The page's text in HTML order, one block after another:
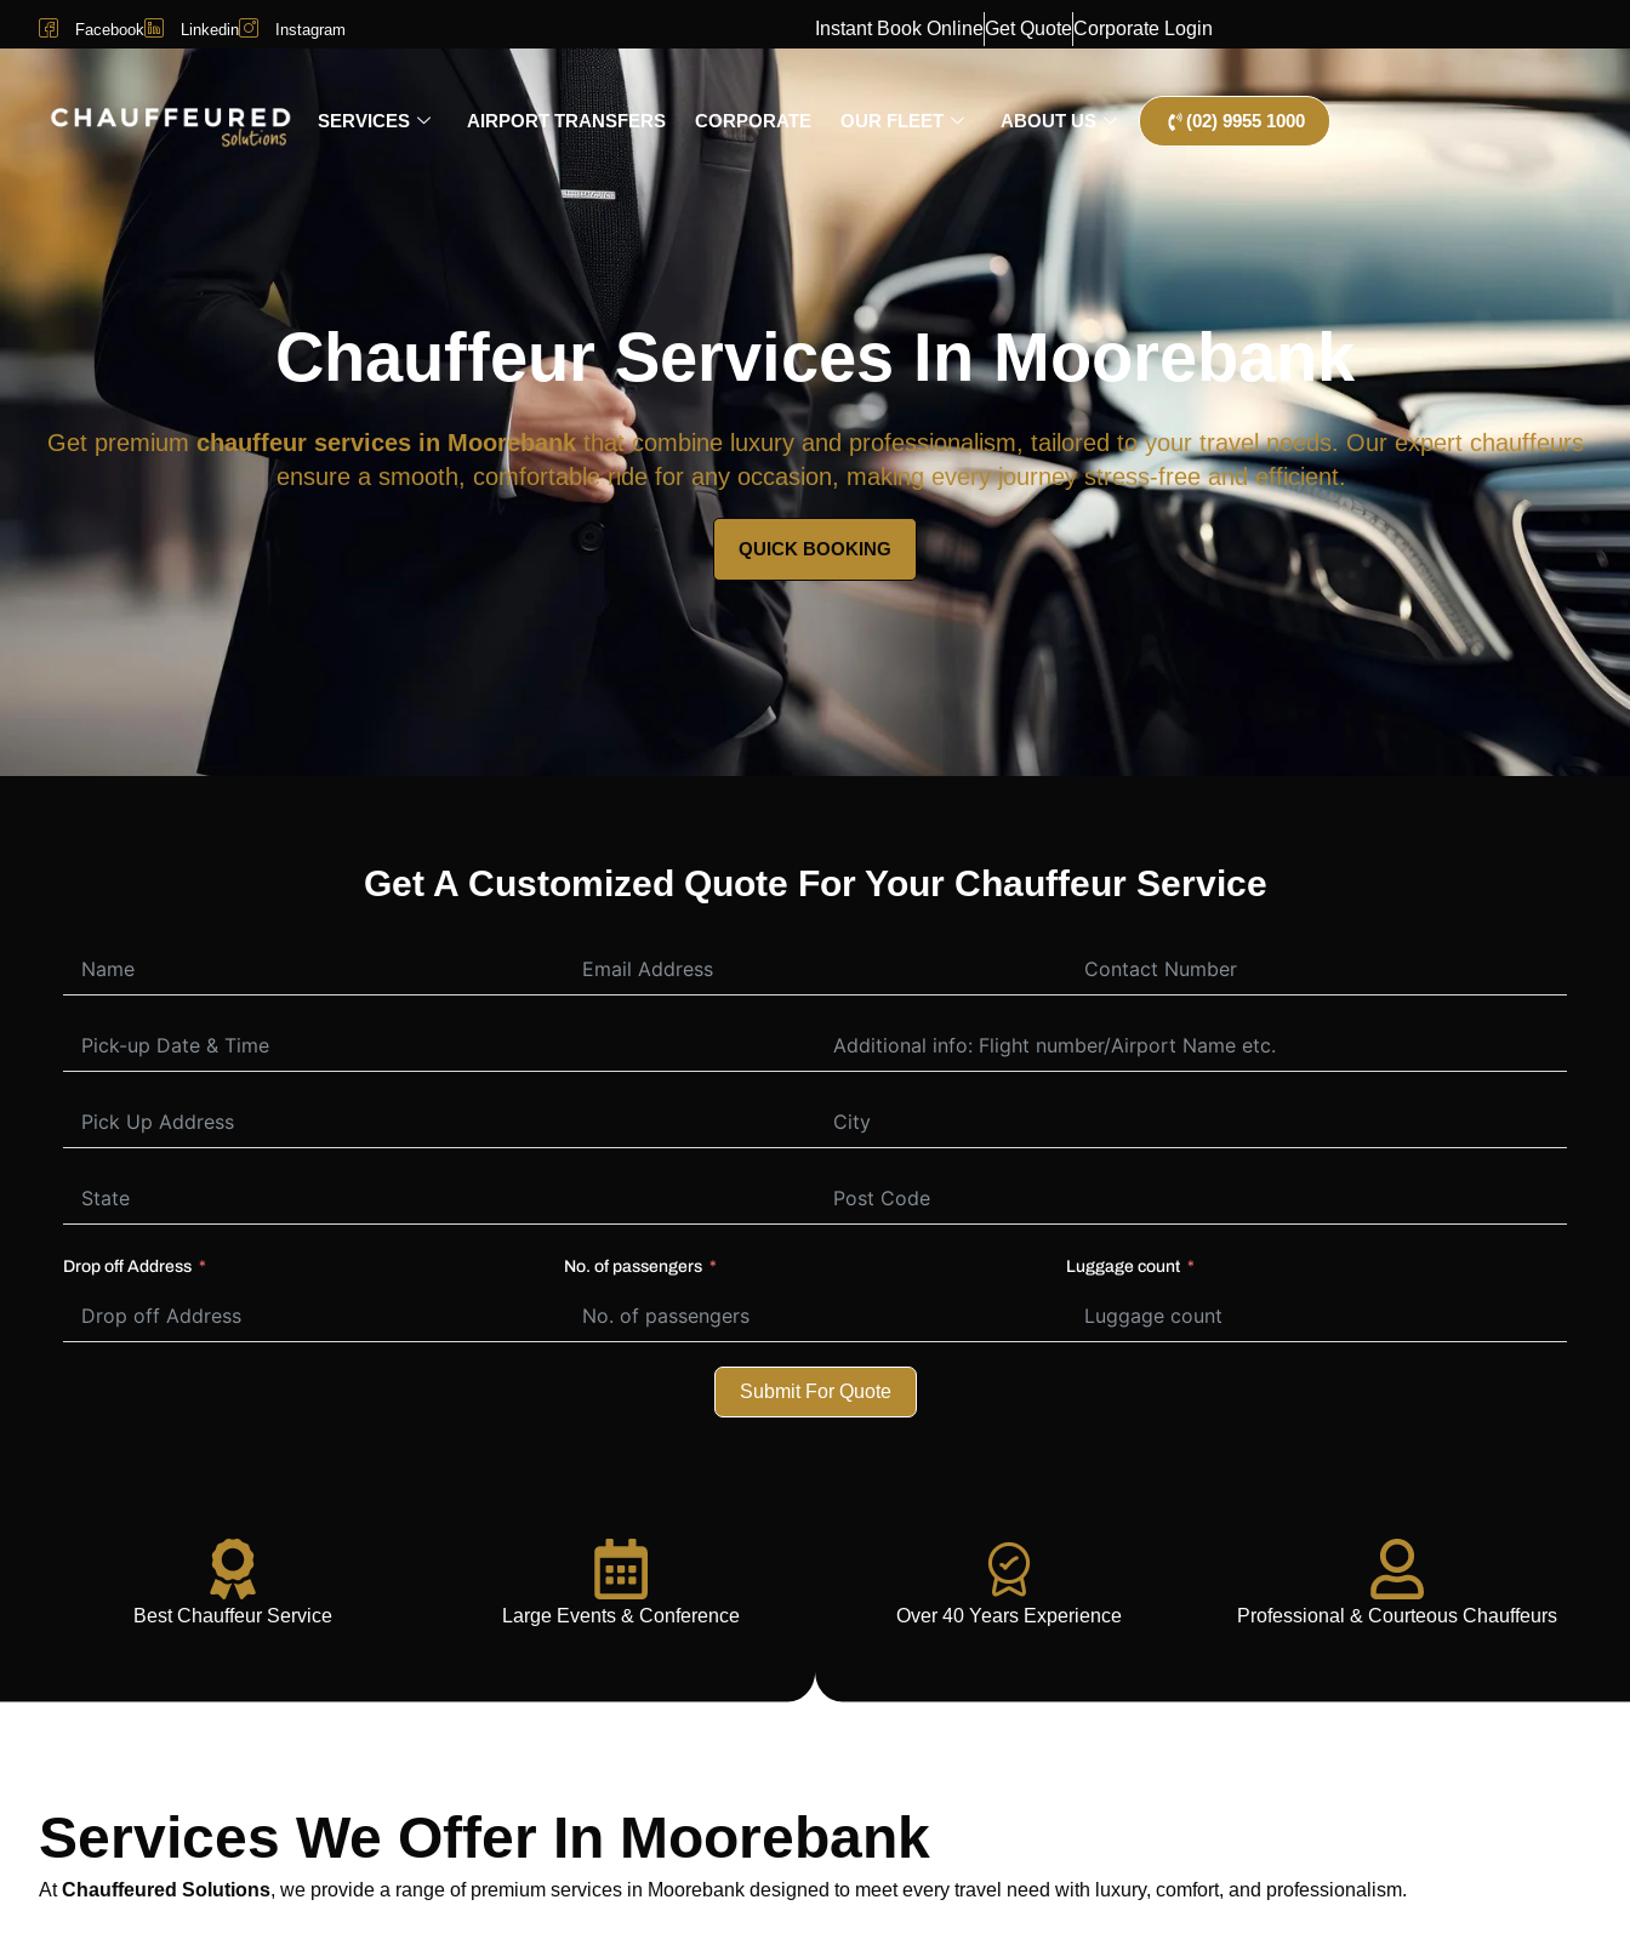
Facebook Linkedin Instagram Instant Book OnlineGet QuoteCorporate Login
SERVICES AIRPORT TRANSFERS CORPORATE OUR FLEET ABOUT US (02) 9955 1000
Chauffeur Services In Moorebank
Get premiumchauffeur services in Moorebankthat combine luxury and professionalism, tailored to your travel needs. Our expert chauffeurs
ensure a smooth, comfortable ride for any occasion, making every journey stress-free and efficient.
QUICK BOOKING
Get A Customized Quote For Your Chauffeur Service
Drop off Address No. of passengers Luggage count
Submit For Quote
Best Chauffeur Service Large Events & Conference Over 40 Years Experience Professional & Courteous Chauffeurs
Services We Offer In Moorebank
AtChauffeured Solutions, we provide a range of premium services in Moorebank designed to meet every travel need with luxury, comfort, and professionalism.